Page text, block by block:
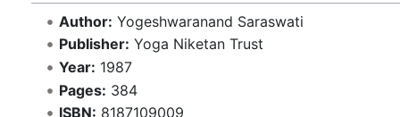
Author: Yogeshwaranand Saraswati
Publisher: Yoga Niketan Trust
Year: 1987
Pages: 384
ISBN: 8187109009